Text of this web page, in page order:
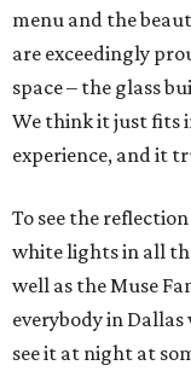
menu and the
are exceedingly
space – the glass
We think it just fits
experience, and it
To see the
white lights in all
well as the Muse
everybody in
see it at night at